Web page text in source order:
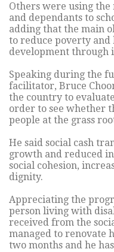
Others were using
and dependants to
adding that the main
to reduce poverty
development through
Speaking during the
facilitator, Bruce
the country to
order to see whether
people at the grass
He said social cash
growth and reduced
social cohesion,
dignity.
Appreciating the
person living with
received from the
managed to renovate
two months and he